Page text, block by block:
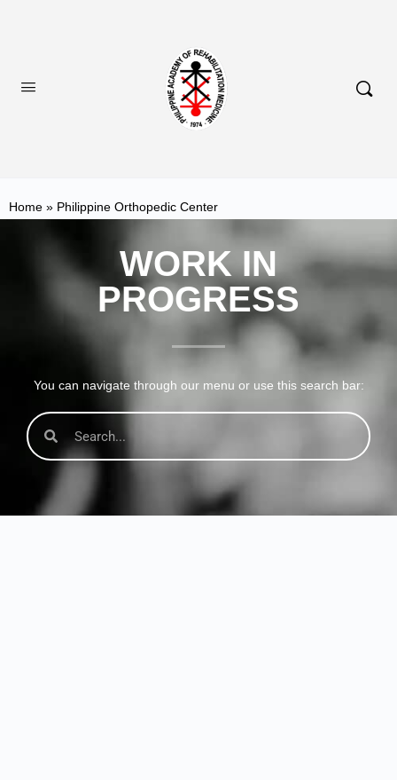
Home » Philippine Orthopedic Center
WORK IN
PROGRESS
You can navigate through our menu or use this search bar: